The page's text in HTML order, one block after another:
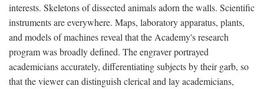
interests. Skeletons of dissected animals adorn the walls. Scientific
instruments are everywhere. Maps, laboratory apparatus, plants,
and models of machines reveal that the Academy's research
program was broadly defined. The engraver portrayed
academicians accurately, differentiating subjects by their garb, so
that the viewer can distinguish clerical and lay academicians,